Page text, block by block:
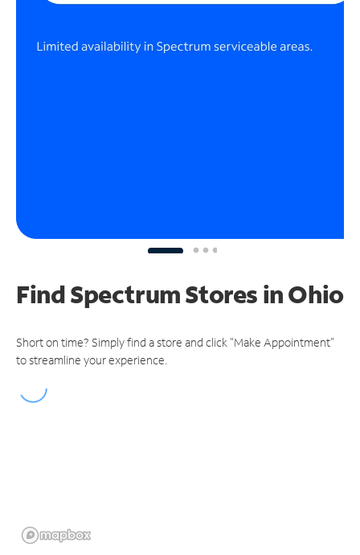
Find Spectrum Stores in Ohio
Short on time? Simply find a store and click "Make Appointment"
to streamline your experience.